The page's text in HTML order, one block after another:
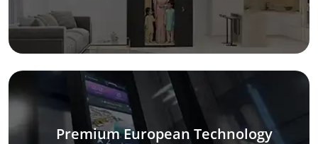
Premium European Technology